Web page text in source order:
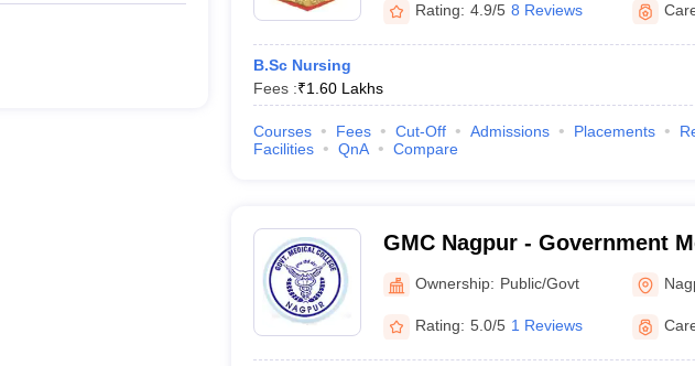
Rating: 4.9/5 8 Reviews
B.Sc Nursing
Fees :₹1.60 Lakhs
Courses Fees Cut-Off Admissions Placements
Facilities
QnA Compare
GMC Nagpur - Government
Nagpur
Ownership: Public/Govt
Rating: 5.0/5 1 Reviews